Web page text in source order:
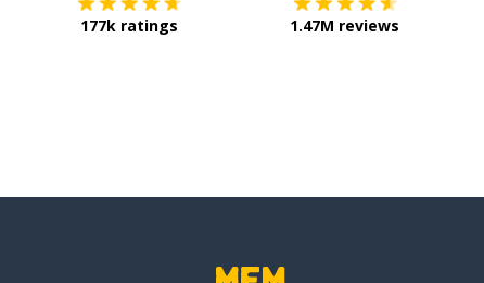
177k ratings 1.47M reviews